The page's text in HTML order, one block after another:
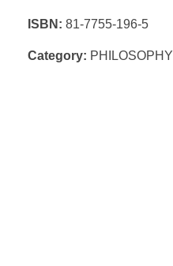
ISBN: 81-7755-196-5
Category: PHILOSOPHY